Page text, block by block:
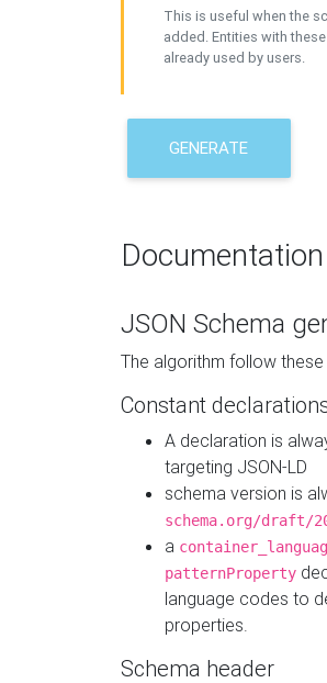
This is useful when the
added. Entities with
already used by users.
GENERATE
Documentation
JSON Schema
The algorithm follow
Constant
A declaration is
targeting JSON-LD
schema version is
schema.org/draft/
a
patternProperty
language codes to
properties.
Schema header